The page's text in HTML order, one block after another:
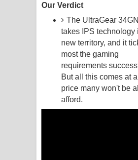
පද පෙළ
Saddeta Denna Song
දෙන්න ගීතයේ පද පෙළ
Kaalaya Song Lyrics -
පෙළ
Our Verdict
The UltraGear
takes IPS technology
new territory, and it
most the gaming
requirements
But all this comes at
price many won't be
afford.